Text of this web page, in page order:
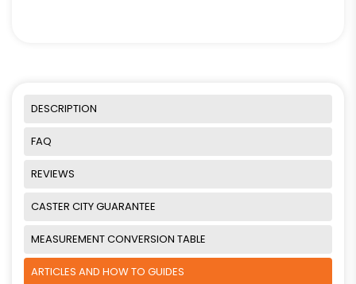
DESCRIPTION
FAQ
REVIEWS
CASTER CITY GUARANTEE
MEASUREMENT CONVERSION TABLE
ARTICLES AND HOW TO GUIDES